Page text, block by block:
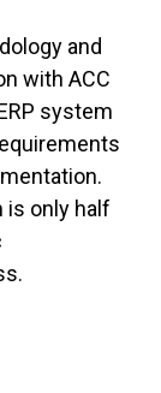
and
with ACC
system
is only half